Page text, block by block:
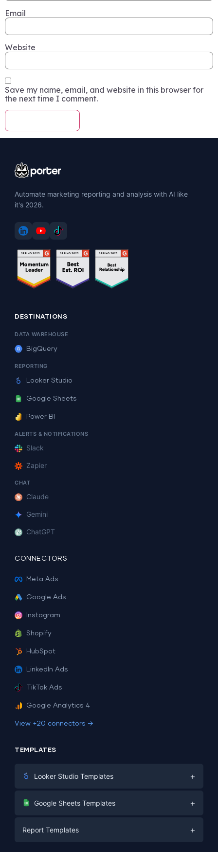
Email
Website
Save my name, email, and website in this browser for
the next time I comment.
Automate marketing reporting and analysis with AI like
it's 2026.
DESTINATIONS
DATA WAREHOUSE
BigQuery
REPORTING
Looker Studio
Google Sheets
Power BI
ALERTS & NOTIFICATIONS
Slack
Zapier
CHAT
Claude
Gemini
ChatGPT
CONNECTORS
Meta Ads
Google Ads
Instagram
Shopify
HubSpot
LinkedIn Ads
TikTok Ads
Google Analytics 4
View +20 connectors →
TEMPLATES
Looker Studio Templates +
Digital Marketing
PPC
Google Sheets Templates +
Report Templates +